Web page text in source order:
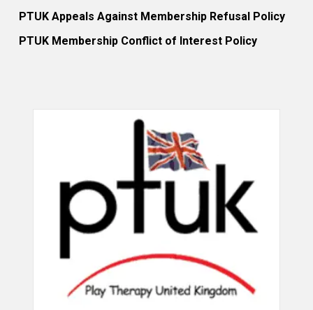
PTUK Appeals Against Membership Refusal Policy
PTUK Membership Conflict of Interest Policy